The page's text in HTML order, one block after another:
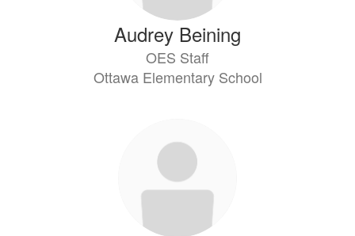
Audrey Beining
OES Staff
Ottawa Elementary School